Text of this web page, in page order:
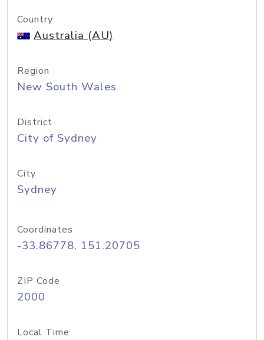
Country
Australia (AU)
Region
New South Wales
District
City of Sydney
City
Sydney
Coordinates
-33.86778, 151.20705
ZIP Code
2000
Local Time